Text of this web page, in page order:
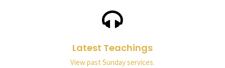
Latest Teachings
View past Sunday services.